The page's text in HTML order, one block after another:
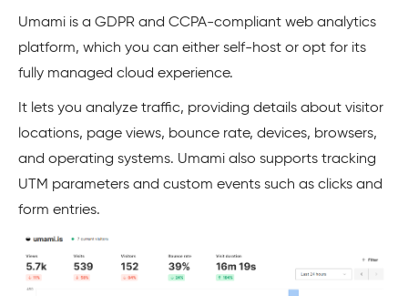
Umami is a GDPR and CCPA-compliant web analytics
platform, which you can either self-host or opt for its
fully managed cloud experience.
It lets you analyze traffic, providing details about visitor
locations, page views, bounce rate, devices, browsers,
and operating systems. Umami also supports tracking
UTM parameters and custom events such as clicks and
form entries.